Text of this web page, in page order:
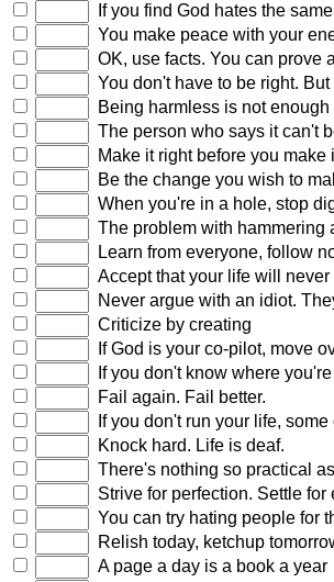
If you find God hates the
You make peace with your
OK, use facts. You can prove
You don't have to be right. But
Being harmless is not enough
The person who says it can't
Make it right before you make
Be the change you wish to
When you're in a hole, stop
The problem with hammering
Learn from everyone, follow
Accept that your life will
Never argue with an idiot.
Criticize by creating
If God is your co-pilot, move
If you don't know where
Fail again. Fail better.
If you don't run your life, some
Knock hard. Life is deaf.
There's nothing so practical
Strive for perfection. Settle for
You can try hating people for
Relish today, ketchup
A page a day is a book a year